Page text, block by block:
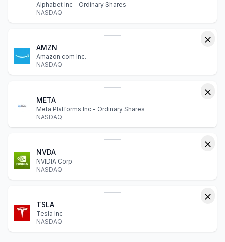
Alphabet Inc - Ordinary Shares
NASDAQ
AMZN
Amazon.com Inc.
NASDAQ
META
Meta Platforms Inc - Ordinary Shares
NASDAQ
NVDA
NVIDIA Corp
NASDAQ
TSLA
Tesla Inc
NASDAQ